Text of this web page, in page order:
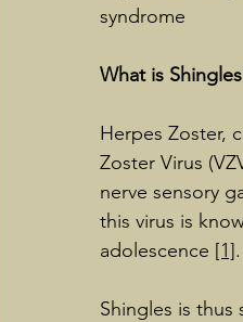
syndrome
What is
Herpes Zoster,
Zoster Virus
nerve sensory
this virus is
adolescence [1].
Shingles is